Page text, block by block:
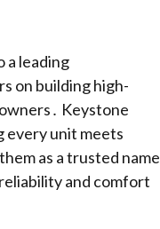
a leading
on building high-
Keystone
every unit meets
as a trusted name
and comfort